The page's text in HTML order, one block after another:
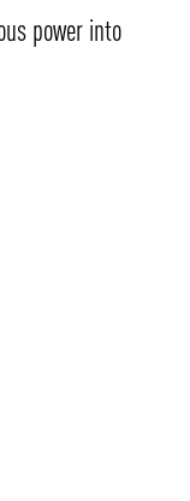
power into